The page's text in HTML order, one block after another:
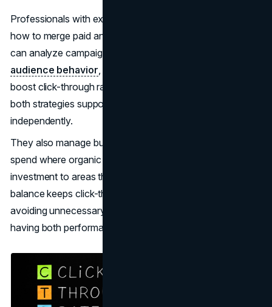
Professionals with expertise in
how to merge paid and organic tactics effectively. They
can analyze campaign data, pinpoint patterns in
audience behavior
boost click-through rates. Their guidance ensures that
both strategies support each other rather than working
independently.
They also manage budgets with efficiency, reducing
spend where organic rankings are strong and directing
investment to areas that need more reach. This careful
balance keeps click-through rates improving while
avoiding unnecessary costs. Businesses benefit from
having both performance and efficiency in focus.